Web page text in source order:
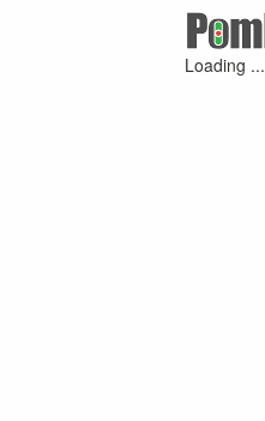
Loading ...